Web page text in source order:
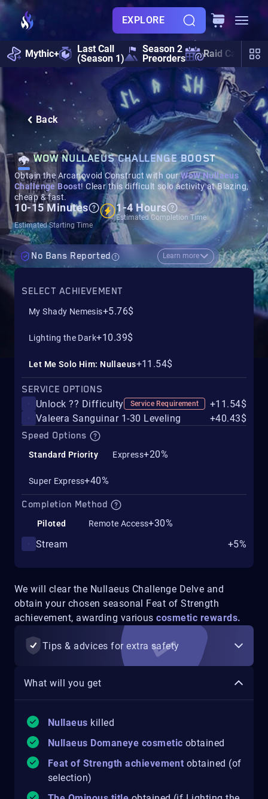
EXPLORE
Mythic+
Last Call
(Season 1)
Season 2
Preorders
Raid Calendar
Back
WOW NULLAEUS CHALLENGE BOOST
Obtain the Arcanovoid Construct with ourWoW Nullaeus
Challenge Boost! Clear this difficult solo activity at Blazing,
cheap & fast.
10-15 Minutes
Estimated Starting Time
1-4 Hours
Estimated Completion Time
We will clear the Nullaeus Challenge Delve and
obtain your chosen seasonal Feat of Strength
achievement, awarding variouscosmetic rewards.
Tips & advices for extra safety
What will you get
Nullaeus killed
Nullaeus Domaneye cosmetic obtained
Feat of Strength achievement obtained (of
selection)
No Bans Reported Learn more
SELECT ACHIEVEMENT
My Shady Nemesis+5.76$
Lighting the Dark+10.39$
Let Me Solo Him: Nullaeus+11.54$
SERVICE OPTIONS
Unlock ?? Difficulty
Service Requirement
+11.54$
Valeera Sanguinar 1-30 Leveling
+40.43$
Speed Options
Standard Priority Express+20%
Super Express+40%
Completion Method
Piloted Remote Access+30%
Stream
+5%